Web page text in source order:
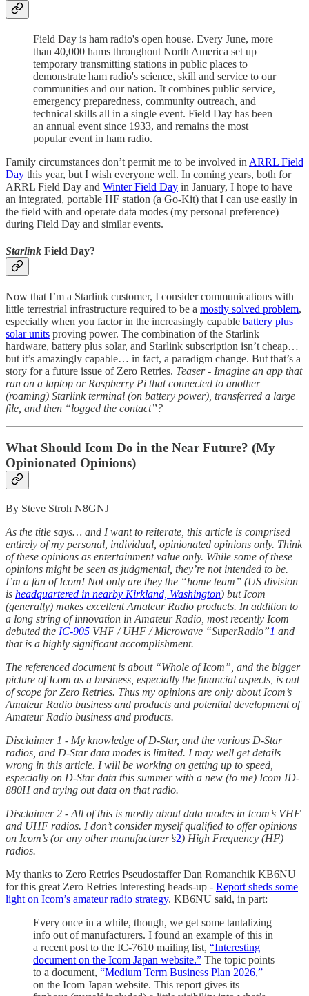
Field Day is ham radio's open house. Every June, more
than 40,000 hams throughout North America set up
temporary transmitting stations in public places to
demonstrate ham radio's science, skill and service to our
communities and our nation. It combines public service,
emergency preparedness, community outreach, and
technical skills all in a single event. Field Day has been
an annual event since 1933, and remains the most
popular event in ham radio.
Family circumstances don’t permit me to be involved in ARRL Field
Day this year, but I wish everyone well. In coming years, both for
ARRL Field Day and Winter Field Day in January, I hope to have
an integrated, portable HF station (a Go-Kit) that I can use easily in
the field with and operate data modes (my personal preference)
during Field Day and similar events.
Starlink Field Day?
Now that I’m a Starlink customer, I consider communications with
little terrestrial infrastructure required to be a mostly solved problem,
especially when you factor in the increasingly capable battery plus
solar units proving power. The combination of the Starlink
hardware, battery plus solar, and Starlink subscription isn’t cheap…
but it’s amazingly capable… in fact, a paradigm change. But that’s a
story for a future issue of Zero Retries. Teaser - Imagine an app that
ran on a laptop or Raspberry Pi that connected to another
(roaming) Starlink terminal (on battery power), transferred a large
file, and then “logged the contact”?
What Should Icom Do in the Near Future? (My
Opinionated Opinions)
By Steve Stroh N8GNJ
As the title says… and I want to reiterate, this article is comprised
entirely of my personal, individual, opinionated opinions only. Think
of these opinions as entertainment value only. While some of these
opinions might be seen as judgmental, they’re not intended to be.
I’m a fan of Icom! Not only are they the “home team” (US division
is headquartered in nearby Kirkland, Washington) but Icom
(generally) makes excellent Amateur Radio products. In addition to
a long string of innovation in Amateur Radio, most recently Icom
debuted the IC-905 VHF / UHF / Microwave “SuperRadio”1 and
that is a highly significant accomplishment.
The referenced document is about “Whole of Icom”, and the bigger
picture of Icom as a business, especially the financial aspects, is out
of scope for Zero Retries. Thus my opinions are only about Icom’s
Amateur Radio business and products and potential development of
Amateur Radio business and products.
Disclaimer 1 - My knowledge of D-Star, and the various D-Star
radios, and D-Star data modes is limited. I may well get details
wrong in this article. I will be working on getting up to speed,
especially on D-Star data this summer with a new (to me) Icom ID-
880H and trying out data on that radio.
Disclaimer 2 - All of this is mostly about data modes in Icom’s VHF
and UHF radios. I don’t consider myself qualified to offer opinions
on Icom’s (or any other manufacturer’s2) High Frequency (HF)
radios.
My thanks to Zero Retries Pseudostaffer Dan Romanchik KB6NU
for this great Zero Retries Interesting heads-up - Report sheds some
light on Icom’s amateur radio strategy. KB6NU said, in part:
Every once in a while, though, we get some tantalizing
info out of manufacturers. I found an example of this in
a recent post to the IC-7610 mailing list, “Interesting
document on the Icom Japan website.” The topic points
to a document, “Medium Term Business Plan 2026,”
on the Icom Japan website. This report gives its